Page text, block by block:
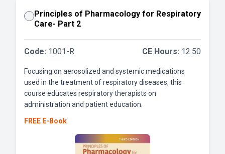
Principles of Pharmacology for Respiratory
Care- Part 2
Code: 1001-R CE Hours: 12.50
Focusing on aerosolized and systemic medications
used in the treatment of respiratory diseases, this
course educates respiratory therapists on
administration and patient education.
FREE E-Book